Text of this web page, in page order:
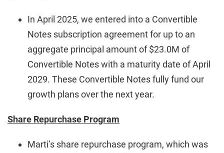
In April 2025, we entered into a Convertible
Notes subscription agreement for up to an
aggregate principal amount of $23.0M of
Convertible Notes with a maturity date of April
2029. These Convertible Notes fully fund our
growth plans over the next year.
Share Repurchase Program
Marti’s share repurchase program, which was